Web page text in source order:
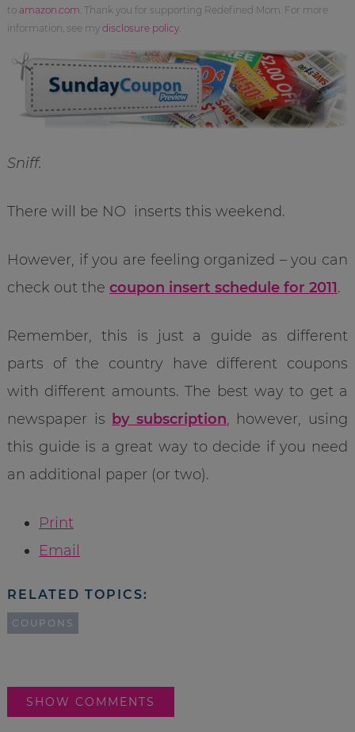
to amazon.com . Thank you for supporting Redefined Mom. For more
information, see my disclosure policy.
Sniff.
There will be NO inserts this weekend.
However, if you are feeling organized – you can
check out the coupon insert schedule for 2011.
Remember, this is just a guide as different
parts of the country have different coupons
with different amounts. The best way to get a
newspaper is by subscription, however, using
this guide is a great way to decide if you need
an additional paper (or two).
Print
Email
RELATED TOPICS:
COUPONS
SHOW COMMENTS